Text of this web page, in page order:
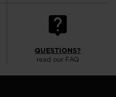
QUESTIONS?
read our FAQ